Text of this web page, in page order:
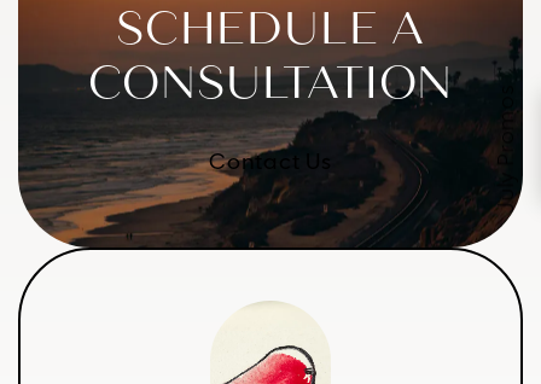
SCHEDULE A
CONSULTATION
Contact Us July Promos